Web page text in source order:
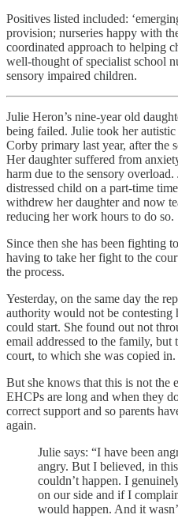
Positives listed included:
provision; nurseries happy with
coordinated approach to helping
well-thought of specialist school
sensory impaired children.
Julie Heron’s nine-year old
being failed. Julie took her
Corby primary last year, after the
Her daughter suffered from
harm due to the sensory overload.
distressed child on a part-time
withdrew her daughter and now
reducing her work hours to do so.
Since then she has been fighting
having to take her fight to the
the process.
Yesterday, on the same day the
authority would not be contesting
could start. She found out not
email addressed to the family, but
court, to which she was copied in.
But she knows that this is not the
EHCPs are long and when they
correct support and so parents
again.
Julie says: “I have been
angry. But I believed, in
couldn’t happen. I
on our side and if I
would happen. And it